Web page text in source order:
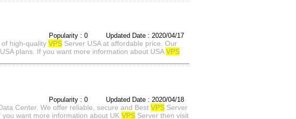
Popularity : 0 Updated Date : 2020/04/17
high-quality VPS Server USA at affordable price. Our
plans. If you want more information about USAVPS
Popularity : 0 Updated Date : 2020/04/18
Center. We offer reliable, secure and Best VPS Server
want more information about UK VPS Server then visit